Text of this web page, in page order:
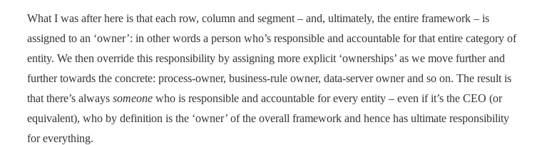
What I was after here is that each row, column and segment – and, ultimately, the entire framework – is
assigned to an ‘owner’: in other words a person who’s responsible and accountable for that entire category of
entity. We then override this responsibility by assigning more explicit ‘ownerships’ as we move further and
further towards the concrete: process-owner, business-rule owner, data-server owner and so on. The result is
that there’s always someone who is responsible and accountable for every entity – even if it’s the CEO (or
equivalent), who by definition is the ‘owner’ of the overall framework and hence has ultimate responsibility
for everything.